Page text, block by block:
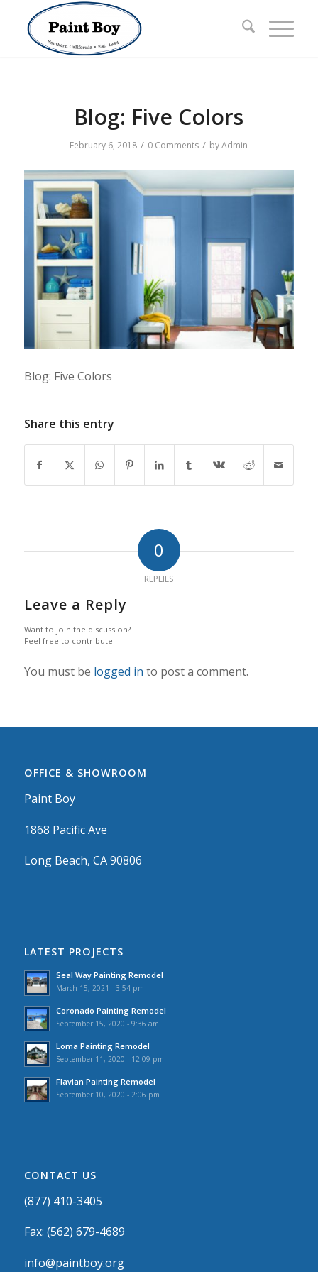
Blog: Five Colors
February 6, 2018 / 0 Comments / byAdmin
Blog: Five Colors
Share this entry
0
REPLIES
Leave a Reply
Want to join the discussion?
Feel free to contribute!
You must be logged in to post a comment.
OFFICE & SHOWROOM
Paint Boy
1868 Pacific Ave
Long Beach, CA 90806
LATEST PROJECTS
Seal Way Painting Remodel
March 15, 2021 - 3:54 pm
Coronado Painting Remodel
September 15, 2020 - 9:36 am
Loma Painting Remodel
September 11, 2020 - 12:09 pm
Flavian Painting Remodel
September 10, 2020 - 2:06 pm
CONTACT US
(877) 410-3405
Fax: (562) 679-4689
info@paintboy.org